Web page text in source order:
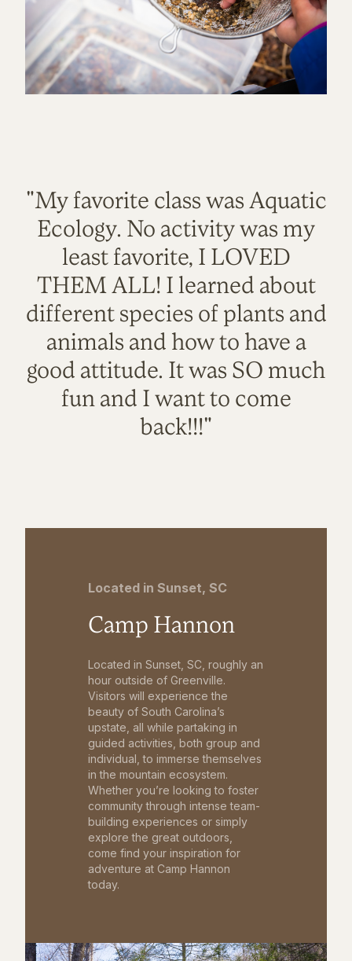
"My favorite class was Aquatic
Ecology. No activity was my
least favorite, I LOVED
THEM ALL! I learned about
different species of plants and
animals and how to have a
good attitude. It was SO much
fun and I want to come
back!!!"
Located in Sunset, SC
Camp Hannon
Located in Sunset, SC, roughly an
hour outside of Greenville.
Visitors will experience the
beauty of South Carolina’s
upstate, all while partaking in
guided activities, both group and
individual, to immerse themselves
in the mountain ecosystem.
Whether you’re looking to foster
community through intense team-
building experiences or simply
explore the great outdoors,
come find your inspiration for
adventure at Camp Hannon
today.